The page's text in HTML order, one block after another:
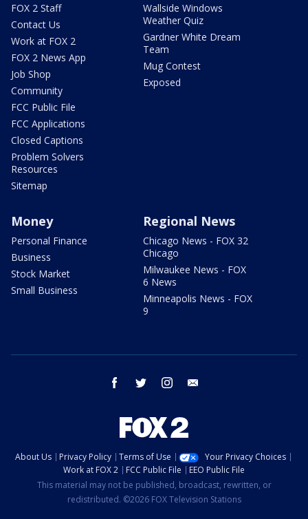
FOX 2 Staff
Contact Us
Work at FOX 2
FOX 2 News App
Job Shop
Community
FCC Public File
FCC Applications
Closed Captions
Problem Solvers
Resources
Sitemap
Wallside Windows
Weather Quiz
Gardner White Dream
Team
Mug Contest
Exposed
Money
Personal Finance
Business
Stock Market
Small Business
Regional News
Chicago News - FOX 32
Chicago
Milwaukee News - FOX
6 News
Minneapolis News - FOX
9
facebook twitter instagram
About Us Privacy Policy Terms of Use
Your Privacy Choices
Work at FOX 2
FCC Public File
EEO Public File
This material may not be published, broadcast, rewritten, or
redistributed. ©2026 FOX Television Stations